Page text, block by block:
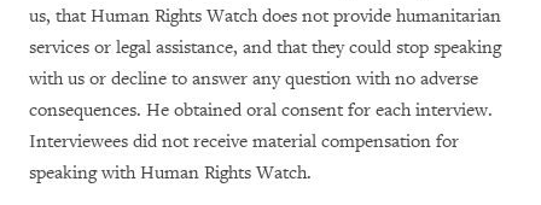
us, that Human Rights Watch does not provide humanitarian
services or legal assistance, and that they could stop speaking
with us or decline to answer any question with no adverse
consequences. He obtained oral consent for each interview.
Interviewees did not receive material compensation for
speaking with Human Rights Watch.